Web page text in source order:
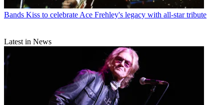
Bands Kiss to celebrate Ace Frehley's legacy with all-star tribute
Latest in News